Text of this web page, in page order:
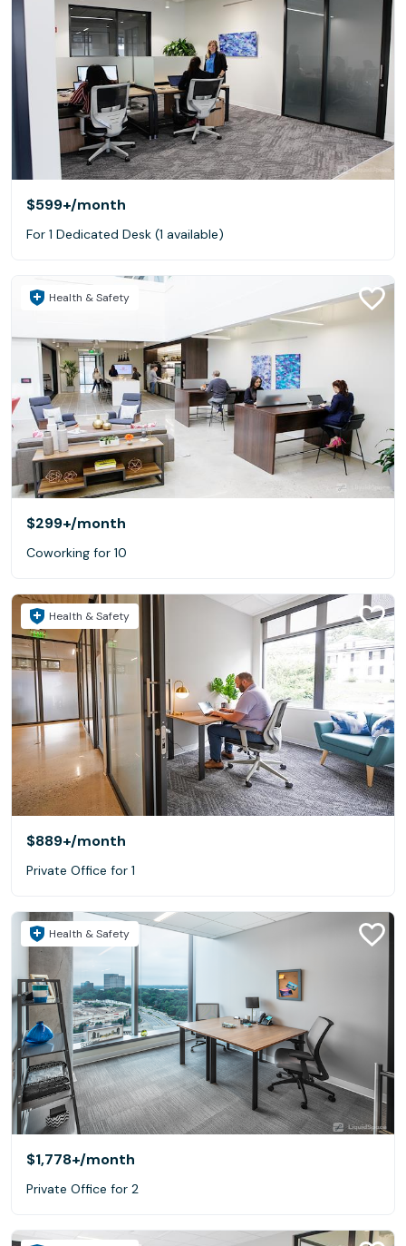
$599+/month
For 1 Dedicated Desk (1 available)
Health & Safety
$299+/month
Coworking for 10
Health & Safety
$889+/month
Private Office for 1
Health & Safety
$1,778+/month
Private Office for 2